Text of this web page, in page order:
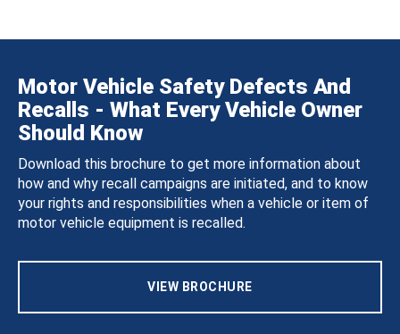
Motor Vehicle Safety Defects And
Recalls - What Every Vehicle Owner
Should Know
Download this brochure to get more information about
how and why recall campaigns are initiated, and to know
your rights and responsibilities when a vehicle or item of
motor vehicle equipment is recalled.
VIEW BROCHURE